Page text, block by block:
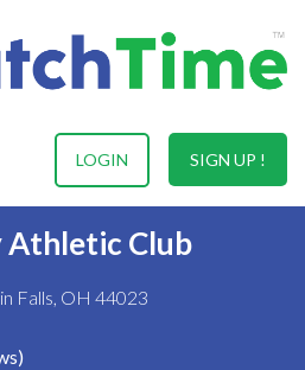
SIGN UP !
LOGIN
Athletic Club
Falls, OH 44023